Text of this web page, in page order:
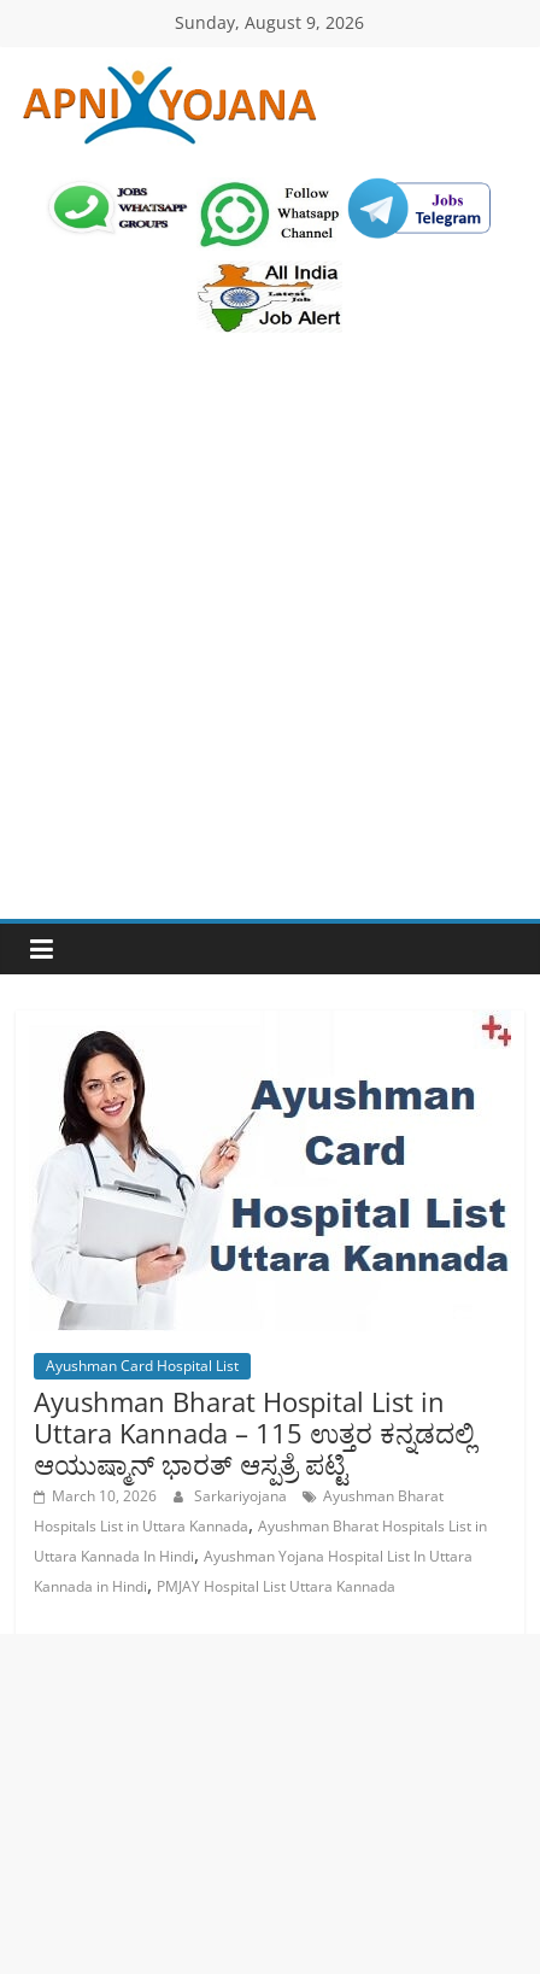
Sunday, August 9, 2026
ApniYojana.com
सरकारी
योजनाएँ,
Ayushman Card Hospital List
Ayushman Bharat Hospital List in
Uttara Kannada – 115 ಉತ್ತರ ಕನ್ನಡದಲ್ಲಿ
ಆಯುಷ್ಮಾನ್ ಭಾರತ್ ಆಸ್ಪತ್ರೆ ಪಟ್ಟಿ
March 10, 2026 Sarkariyojana
Ayushman Bharat
Hospitals List in Uttara Kannada,Ayushman Bharat Hospitals List in
Uttara Kannada In Hindi,Ayushman Yojana Hospital List In Uttara
Kannada in Hindi, PMJAY Hospital List Uttara Kannada